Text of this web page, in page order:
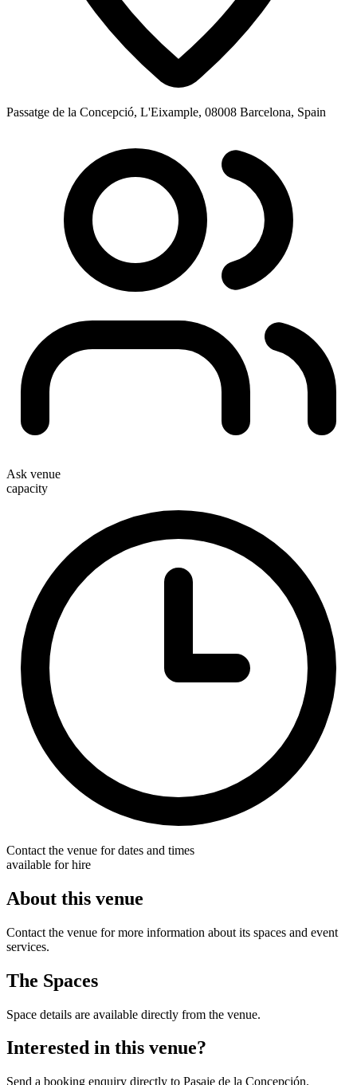
Passatge de la Concepció, L'Eixample, 08008 Barcelona, Spain
Ask venue
capacity
Contact the venue for dates and times
available for hire
About this venue
Contact the venue for more information about its spaces and event
services.
The Spaces
Space details are available directly from the venue.
Interested in this venue?
Send a booking enquiry directly to Pasaje de la Concepción.